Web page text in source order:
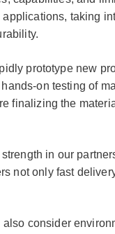
taking
prototype new
on testing of
finalizing the
in our
not only fast
consider